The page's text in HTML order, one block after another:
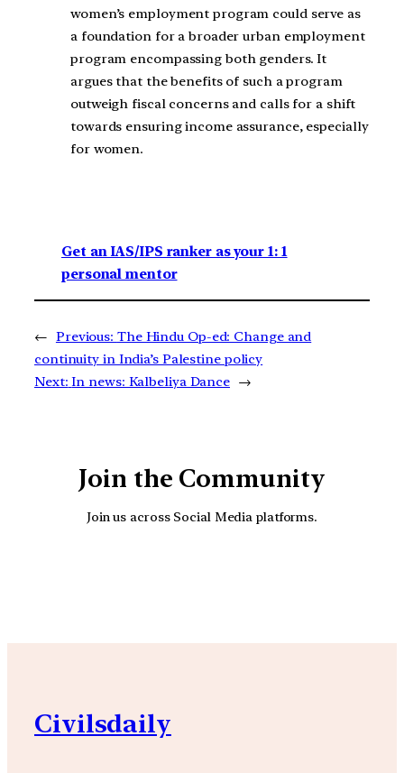
women’s employment program could serve as
a foundation for a broader urban employment
program encompassing both genders. It
argues that the benefits of such a program
outweigh fiscal concerns and calls for a shift
towards ensuring income assurance, especially
for women.
Get an IAS/IPS ranker as your 1: 1
personal mentor
← Previous: The Hindu Op-ed: Change and
continuity in India’s Palestine policy
Next: In news: Kalbeliya Dance →
Join the Community
Join us across Social Media platforms.
Civilsdaily